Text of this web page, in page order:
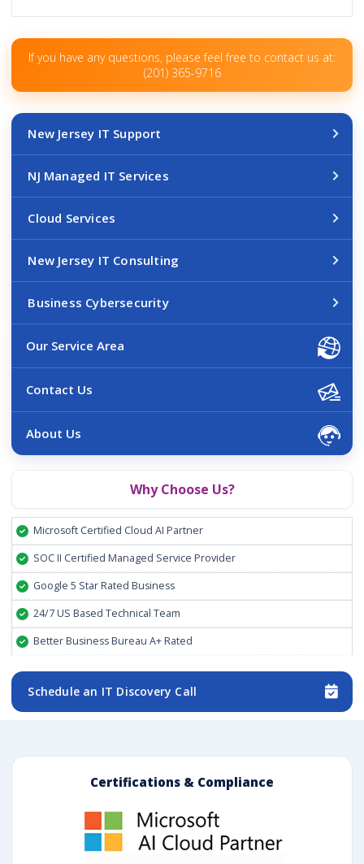
If you have any questions, please feel free to contact us at:
(201) 365-9716
New Jersey IT Support
NJ Managed IT Services
Cloud Services
New Jersey IT Consulting
Business Cybersecurity
Our Service Area
Contact Us
About Us
Why Choose Us?
Microsoft Certified Cloud AI Partner
SOC II Certified Managed Service Provider
Google 5 Star Rated Business
24/7 US Based Technical Team
Better Business Bureau A+ Rated
Schedule an IT Discovery Call
Certifications & Compliance